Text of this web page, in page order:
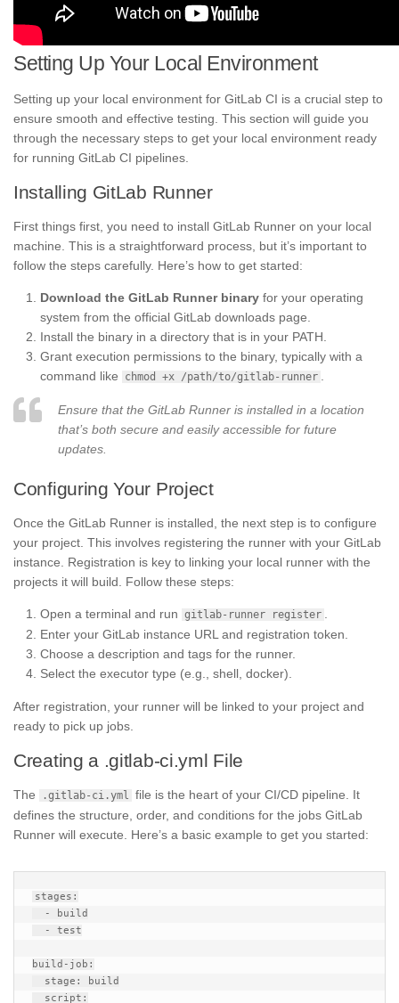
Setting Up Your Local Environment
Setting up your local environment for GitLab CI is a crucial step to
ensure smooth and effective testing. This section will guide you
through the necessary steps to get your local environment ready
for running GitLab CI pipelines.
Installing GitLab Runner
First things first, you need to install GitLab Runner on your local
machine. This is a straightforward process, but it’s important to
follow the steps carefully. Here’s how to get started:
Download the GitLab Runner binary for your operating
system from the official GitLab downloads page.
Install the binary in a directory that is in your PATH.
Grant execution permissions to the binary, typically with a
command like
chmod +x /path/to/gitlab-runner
Ensure that the GitLab Runner is installed in a location
that’s both secure and easily accessible for future
updates.
Configuring Your Project
Once the GitLab Runner is installed, the next step is to configure
your project. This involves registering the runner with your GitLab
instance. Registration is key to linking your local runner with the
projects it will build. Follow these steps:
Open a terminal and run gitlab-runner register
Enter your GitLab instance URL and registration token.
Choose a description and tags for the runner.
Select the executor type (e.g., shell, docker).
After registration, your runner will be linked to your project and
ready to pick up jobs.
Creating a .gitlab-ci.yml File
The .gitlab-ci.yml file is the heart of your CI/CD pipeline. It
defines the structure, order, and conditions for the jobs GitLab
Runner will execute. Here’s a basic example to get you started:
stages:
build-job: